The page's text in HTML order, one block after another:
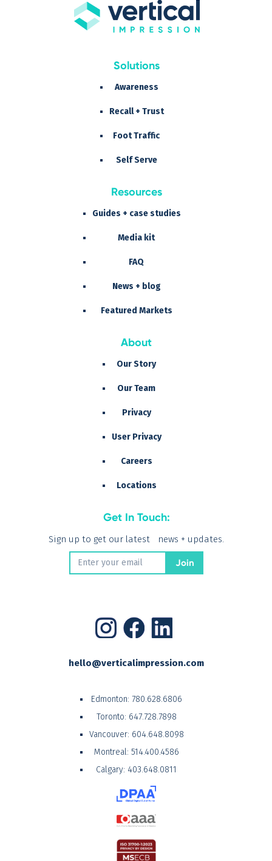
Solutions
Awareness
Recall + Trust
Foot Traffic
Self Serve
Resources
Guides + case studies
Media kit
FAQ
News + blog
Featured Markets
About
Our Story
Our Team
Privacy
User Privacy
Careers
Locations
Get In Touch:
Sign up to get our latest news + updates.
hello@verticalimpression.com
Edmonton: 780.628.6806
Toronto: 647.728.7898
Vancouver: 604.648.8098
Montreal: 514.400.4586
Calgary: 403.648.0811